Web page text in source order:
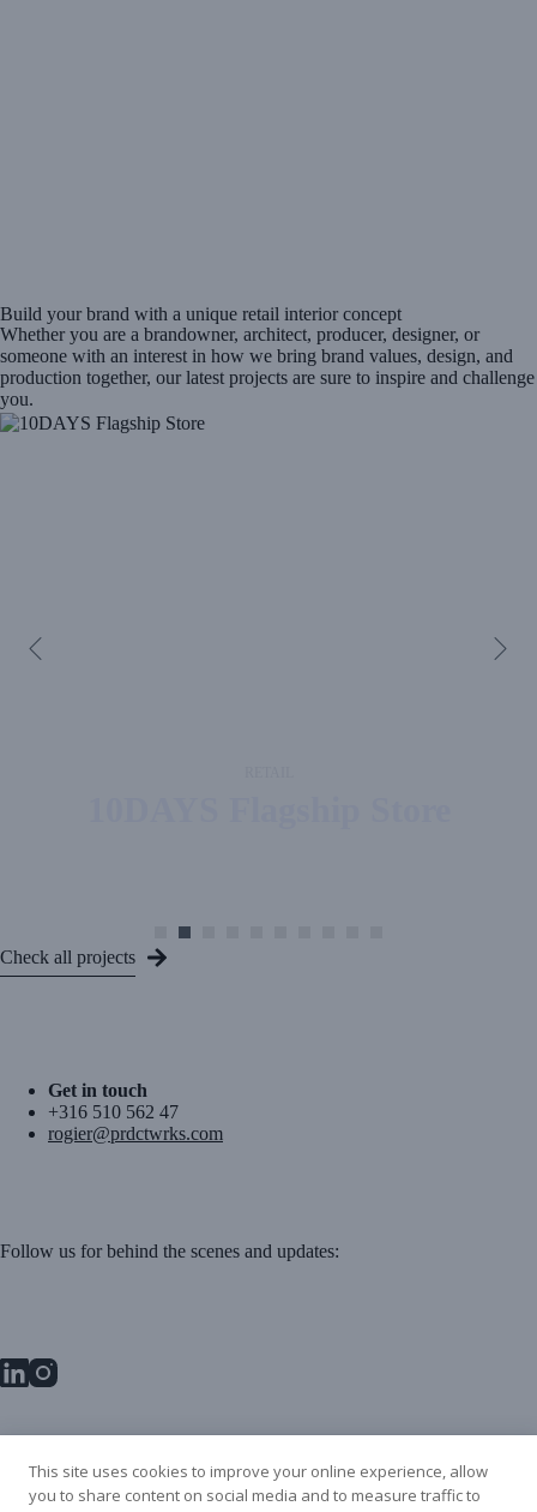
Build your brand with a unique retail interior concept
Whether you are a brandowner, architect, producer, designer, or
someone with an interest in how we bring brand values, design, and
production together, our latest projects are sure to inspire and challenge
you.
Check all projects
Get in touch
+316 510 562 47
rogier@prdctwrks.com
Follow us for behind the scenes and updates:
Danzigerbocht 45L
1013 AM Amsterdam
This site uses cookies to improve your online experience, allow
you to share content on social media and to measure traffic to